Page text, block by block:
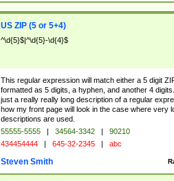
US ZIP (5 or 5+4)
^\d{5}$|^\d{5}-\d{4}$
This regular expression will match either a 5 digit
formatted as 5 digits, a hyphen, and another 4
just a really really long description of a regular
how my front page will look in the case where very
descriptions are used.
55555-5555 | 34564-3342 |
90210
434454444 | 645-32-2345 | abc
Steven Smith